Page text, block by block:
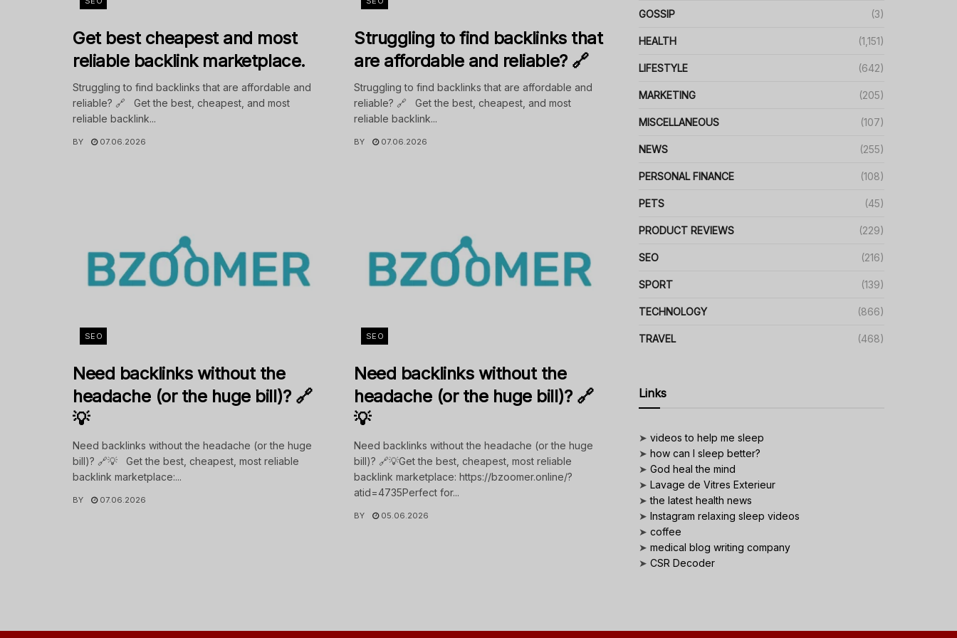
Get best cheapest and most
reliable backlink marketplace.
Struggling to find backlinks that are affordable and
reliable? 🔗 Get the best, cheapest, and most
reliable backlink...
BY 07.06.2026
Struggling to find backlinks that
are affordable and reliable? 🔗
Struggling to find backlinks that are affordable and
reliable? 🔗 Get the best, cheapest, and most
reliable backlink...
BY 07.06.2026
SEO
Need backlinks without the
headache (or the huge bill)? 🔗
💡
Need backlinks without the headache (or the huge
bill)? 🔗💡 Get the best, cheapest, most reliable
backlink marketplace:...
BY 07.06.2026
SEO
Need backlinks without the
headache (or the huge bill)? 🔗
💡
Need backlinks without the headache (or the huge
bill)? 🔗💡Get the best, cheapest, most reliable
backlink marketplace: https://bzoomer.online/?
atid=4735Perfect for...
BY 05.06.2026
GOSSIP (3)
HEALTH (1,151)
LIFESTYLE (642)
MARKETING (205)
MISCELLANEOUS (107)
NEWS (255)
PERSONAL FINANCE (108)
PETS (45)
PRODUCT REVIEWS (229)
SEO (216)
SPORT (139)
TECHNOLOGY (866)
TRAVEL (468)
Links
➤ videos to help me sleep
➤ how can I sleep better?
➤ God heal the mind
➤ Lavage de Vitres Exterieur
➤the latest health news
➤ Instagram relaxing sleep videos
➤ coffee
➤ medical blog writing company
➤ CSR Decoder